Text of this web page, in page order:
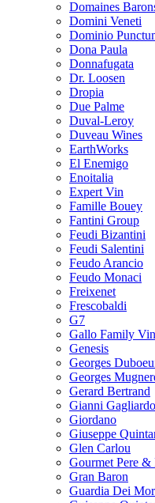
Domaines
Domini Veneti
Dominio
Dona Paula
Donnafugata
Dr. Loosen
Dropia
Due Palme
Duval-Leroy
Duveau Wines
EarthWorks
El Enemigo
Enoitalia
Expert Vin
Famille Bouey
Fantini Group
Feudi Bizantini
Feudi Salentini
Feudo Arancio
Feudo Monaci
Freixenet
Frescobaldi
G7
Gallo Family
Genesis
Georges
Georges
Gerard Bertrand
Gianni Gagliardo
Giordano
Giuseppe
Glen Carlou
Gourmet Pere &
Gran Baron
Guardia Dei